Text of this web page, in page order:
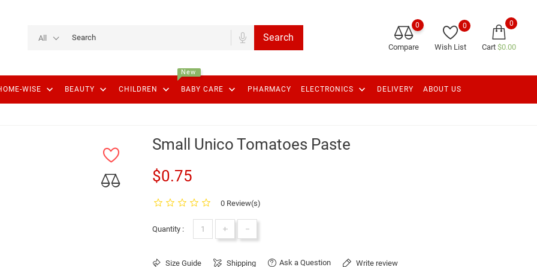
All Search
0
Compare
0
Wish List
0
Cart $0.00
WISE keyboard_arrow_down BEAUTY keyboard_arrow_down
New
CHILDREN keyboard_arrow_down BABY CARE keyboard_arrow_down PHARMACY ELECTRONICS keyboard_arrow_down DELIVERY ABOUT US
Small Unico Tomatoes Paste
$0.75
0 Review(s)
Quantity : + -
Size Guide Shipping Ask a Question Write review